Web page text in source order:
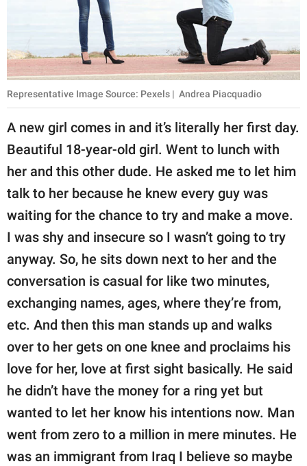
Representative Image Source: Pexels | Andrea Piacquadio
A new girl comes in and it’s literally her first day.
Beautiful 18-year-old girl. Went to lunch with
her and this other dude. He asked me to let him
talk to her because he knew every guy was
waiting for the chance to try and make a move.
I was shy and insecure so I wasn’t going to try
anyway. So, he sits down next to her and the
conversation is casual for like two minutes,
exchanging names, ages, where they’re from,
etc. And then this man stands up and walks
over to her gets on one knee and proclaims his
love for her, love at first sight basically. He said
he didn’t have the money for a ring yet but
wanted to let her know his intentions now. Man
went from zero to a million in mere minutes. He
was an immigrant from Iraq I believe so maybe